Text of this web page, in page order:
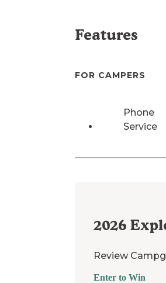
Features
FOR CAMPERS
Phone
Service
2026
Review
Enter to Win